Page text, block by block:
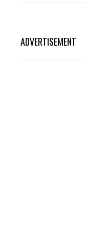
ADVERTISEMENT